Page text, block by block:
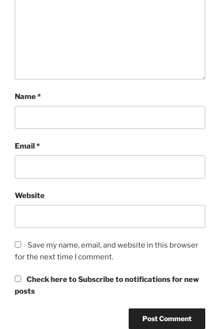
Name*
Email*
Website
Save my name, email, and website in this browser
for the next time I comment.
Check here to Subscribe to notifications for new
posts